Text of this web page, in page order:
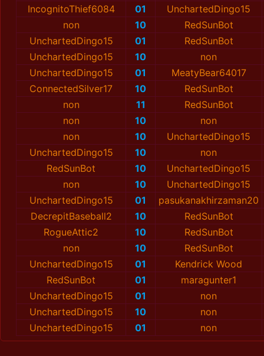
IncognitoThief6084
01
UnchartedDingo15
non
10
RedSunBot
UnchartedDingo15
01
RedSunBot
UnchartedDingo15
10
non
UnchartedDingo15
01
MeatyBear64017
ConnectedSilver17
10
RedSunBot
non
11
RedSunBot
non
10
non
non
10
UnchartedDingo15
UnchartedDingo15
10
non
RedSunBot
10
UnchartedDingo15
non
10
UnchartedDingo15
UnchartedDingo15
01
pasukanakhirzaman20
DecrepitBaseball2
10
RedSunBot
RogueAttic2
10
RedSunBot
non
10
RedSunBot
UnchartedDingo15
01
Kendrick Wood
RedSunBot
01
maragunter1
UnchartedDingo15
01
non
UnchartedDingo15
10
non
UnchartedDingo15
01 non